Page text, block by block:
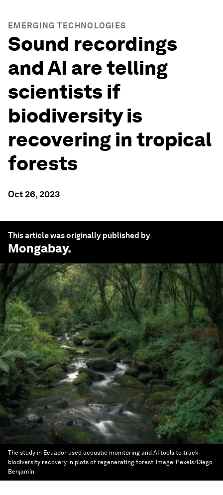
EMERGING TECHNOLOGIES
Sound recordings
and AI are telling
scientists if
biodiversity is
recovering in tropical
forests
Oct 26, 2023
This article was originally published by
Mongabay.
The study in Ecuador used acoustic monitoring and AI tools to track
biodiversity recovery in plots of regenerating forest. Image: Pexels/Diego
Benjamín